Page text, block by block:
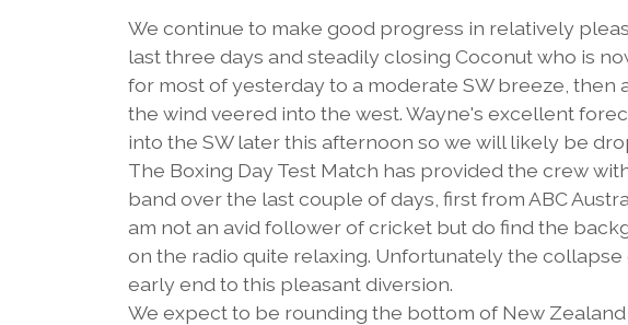
We continue to make good progress in relatively
last three days and steadily closing Coconut who is
for most of yesterday to a moderate SW breeze,
the wind veered into the west. Wayne's excellent
into the SW later this afternoon so we will likely be
The Boxing Day Test Match has provided the crew
band over the last couple of days, first from ABC
am not an avid follower of cricket but do find the
on the radio quite relaxing. Unfortunately the
early end to this pleasant diversion.
We expect to be rounding the bottom of New